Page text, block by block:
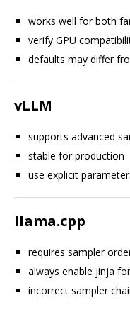
works well for both
verify GPU
defaults may differ
vLLM
supports advanced
stable for production
use explicit
llama.cpp
requires sampler
always enable jinja
incorrect sampler